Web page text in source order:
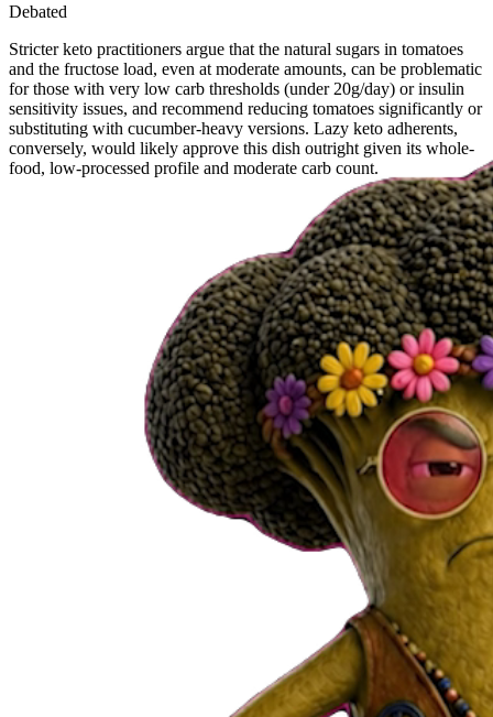
Debated
Stricter keto practitioners argue that the natural sugars in tomatoes
and the fructose load, even at moderate amounts, can be problematic
for those with very low carb thresholds (under 20g/day) or insulin
sensitivity issues, and recommend reducing tomatoes significantly or
substituting with cucumber-heavy versions. Lazy keto adherents,
conversely, would likely approve this dish outright given its whole-
food, low-processed profile and moderate carb count.